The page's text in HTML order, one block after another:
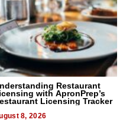
Restaurant
with ApronPrep’s
Licensing Tracker
8, 2026